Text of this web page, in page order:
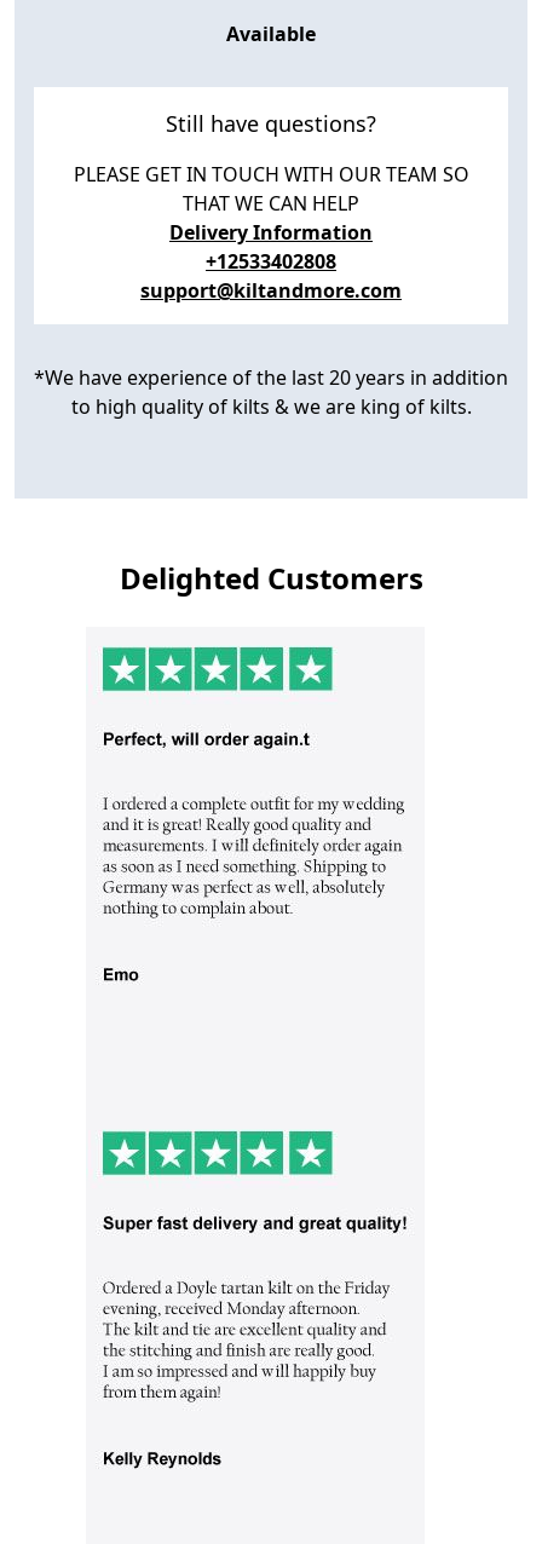
Available
Still have questions?
PLEASE GET IN TOUCH WITH OUR TEAM SO
THAT WE CAN HELP
Delivery Information
+12533402808
support@kiltandmore.com
*We have experience of the last 20 years in addition
to high quality of kilts & we are king of kilts.
Delighted Customers